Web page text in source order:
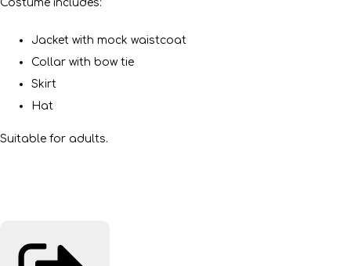
Costume includes:
Jacket with mock waistcoat
Collar with bow tie
Skirt
Hat
Suitable for adults.